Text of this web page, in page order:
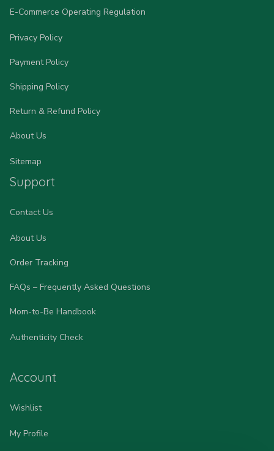
E-Commerce Operating Regulation
Privacy Policy
Payment Policy
Shipping Policy
Return & Refund Policy
About Us
Sitemap
Support
Contact Us
About Us
Order Tracking
FAQs – Frequently Asked Questions
Mom-to-Be Handbook
Authenticity Check
Account
Wishlist
My Profile